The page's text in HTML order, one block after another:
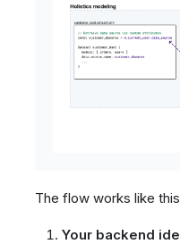
The flow works like
Your backend